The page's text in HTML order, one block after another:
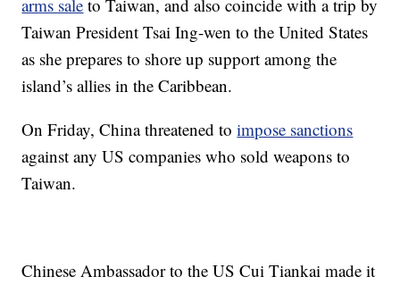
arms sale to Taiwan, and also coincide with a trip by
Taiwan President Tsai Ing-wen to the United States
as she prepares to shore up support among the
island’s allies in the Caribbean.
On Friday, China threatened toimpose sanctions
against any US companies who sold weapons to
Taiwan.
Chinese Ambassador to the US Cui Tiankai made it